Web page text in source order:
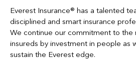
Everest Insurance® has a talented
disciplined and smart insurance
We continue our commitment to the
insureds by investment in people as
sustain the Everest edge.